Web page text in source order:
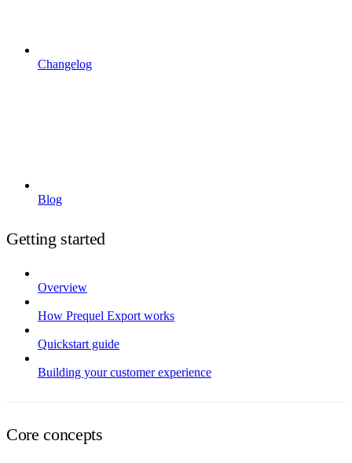
Changelog
Blog
Getting started
Overview
How Prequel Export works
Quickstart guide
Building your customer experience
Core concepts